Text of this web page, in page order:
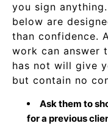
you sign
below are
than confidence.
work can answer
has not will give
but contain no
Ask them to
for a previous